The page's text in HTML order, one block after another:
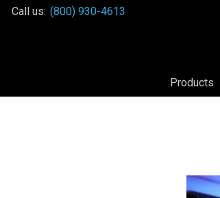
Call us: (800) 930-4613
Products